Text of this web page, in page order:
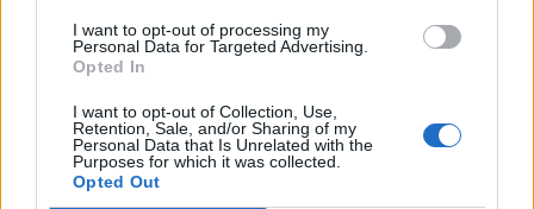
I want to opt-out of processing my
Personal Data for Targeted Advertising.
Opted In
I want to opt-out of Collection, Use,
Retention, Sale, and/or Sharing of my
Personal Data that Is Unrelated with the
Purposes for which it was collected.
Opted Out
Leghe Fantacalcio® Serie A Enilive
EuroLeghe Fantacalcio®
Guida per l'asta perfetta